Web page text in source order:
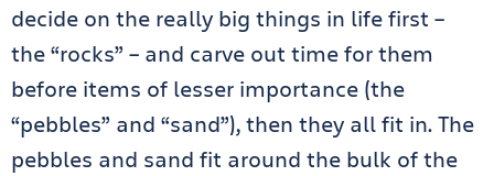
decide on the really big things in life first –
the “rocks” – and carve out time for them
before items of lesser importance (the
“pebbles” and “sand”), then they all fit in. The
pebbles and sand fit around the bulk of the